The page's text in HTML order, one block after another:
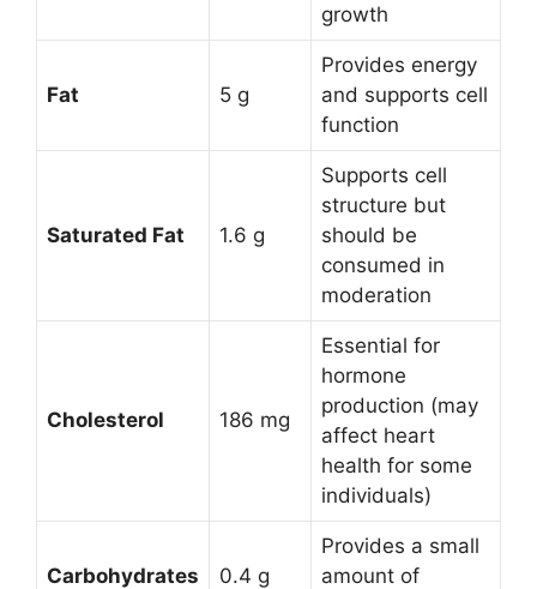
growth
Fat 5 g
Provides energy
and supports cell
function
Saturated Fat 1.6 g
Supports cell
structure but
should be
consumed in
moderation
Cholesterol 186 mg
Essential for
hormone
production (may
affect heart
health for some
individuals)
Carbohydrates 0.4 g
Provides a small
amount of